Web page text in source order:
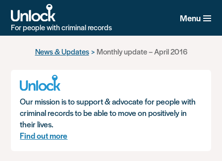
For people with criminal records
Menu
News & Updates Monthly update – April 2016
Our mission is to support & advocate for people with
criminal records to be able to move on positively in
their lives.
Find out more